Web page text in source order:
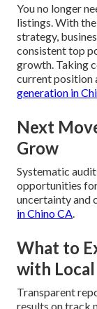
You no longer
listings. With
strategy,
consistent top
growth. Taking
current position
generation in
Next
Grow
Systematic
opportunities
uncertainty and
in Chino CA
What to
with
Transparent
results on track